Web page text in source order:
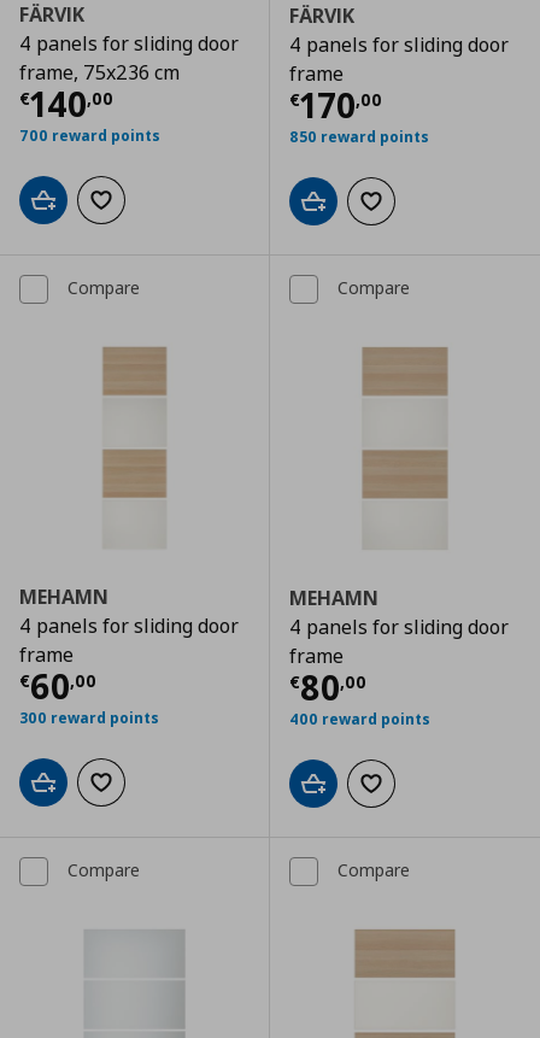
FÄRVIK
4 panels for sliding door
frame, 75x236 cm
€140,00
Current price € 140,00
700 reward points
Add to cartAdd to wishlist
FÄRVIK
4 panels for sliding door
frame
€170,00
Current price
850 reward points
Add to cartAdd to wishlist
Compare
MEHAMN
4 panels for sliding door
frame
€60,00
Current price € 60,00
300 reward points
Add to cartAdd to wishlist
Compare
MEHAMN
4 panels for sliding door
frame
€80,00
Current price
400 reward points
Add to cartAdd to wishlist
Compare Compare